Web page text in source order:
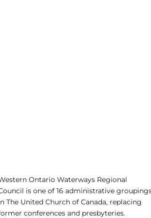
Ontario Waterways Regional
is one of 16 administrative
The United Church of Canada, replacing
conferences and presbyteries.